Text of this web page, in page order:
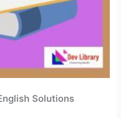
Solutions